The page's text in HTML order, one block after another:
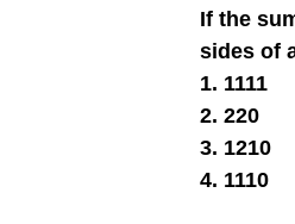
If the
sides of
1.
2.
3.
4. 1110